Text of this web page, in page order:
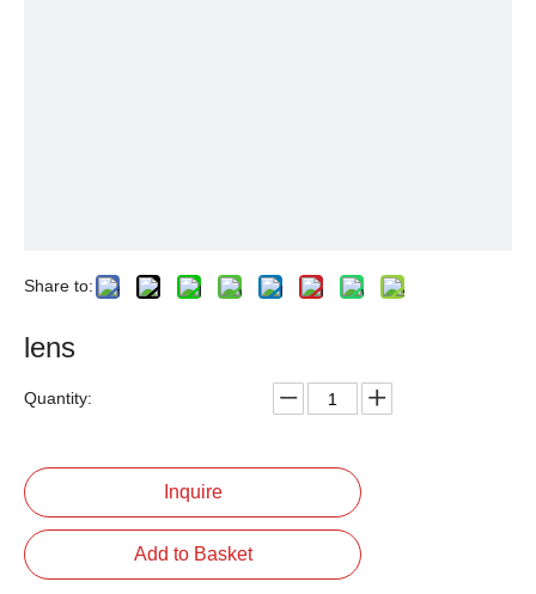
Share to:
lens
Quantity:
Inquire
Add to Basket